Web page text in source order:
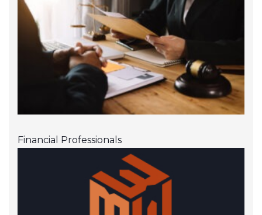
Financial Professionals